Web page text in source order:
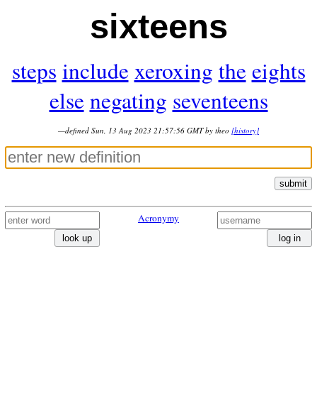
sixteens
steps include xeroxing the eights
else negating seventeens
—defined Sun, 13 Aug 2023 21:57:56 GMT by theo [history]
submit
look up
Acronymy
log in